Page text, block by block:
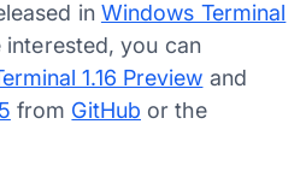
in Windows Terminal
interested, you can
1.16 Preview and
from GitHub or the